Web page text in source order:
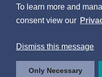
To learn more and
consent view our
Dismiss this message
Only Necessary